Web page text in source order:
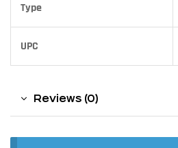
Type
UPC
Reviews (0)